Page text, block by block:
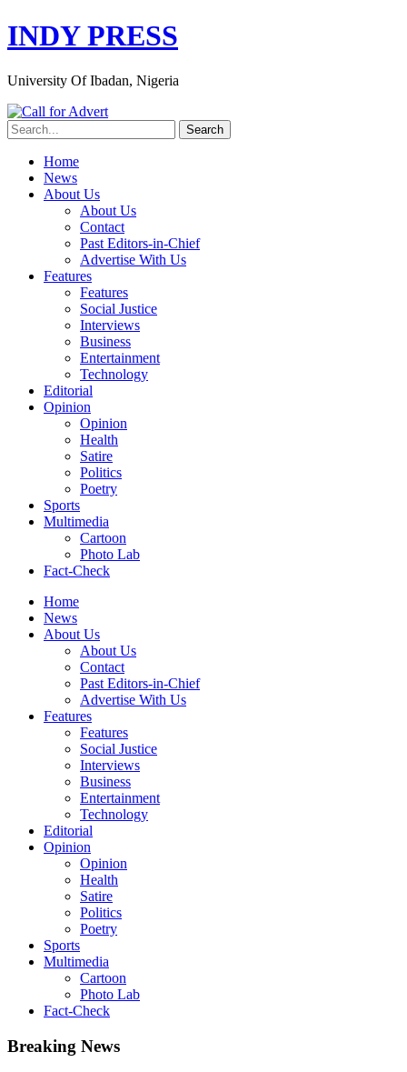
INDY PRESS
University Of Ibadan, Nigeria
Home
News
About Us
About Us
Contact
Past Editors-in-Chief
Advertise With Us
Features
Features
Social Justice
Interviews
Business
Entertainment
Technology
Editorial
Opinion
Opinion
Health
Satire
Politics
Poetry
Sports
Multimedia
Cartoon
Photo Lab
Fact-Check
Home
News
About Us
About Us
Contact
Past Editors-in-Chief
Advertise With Us
Features
Features
Social Justice
Interviews
Business
Entertainment
Technology
Editorial
Opinion
Opinion
Health
Satire
Politics
Poetry
Sports
Multimedia
Cartoon
Photo Lab
Fact-Check
Breaking News